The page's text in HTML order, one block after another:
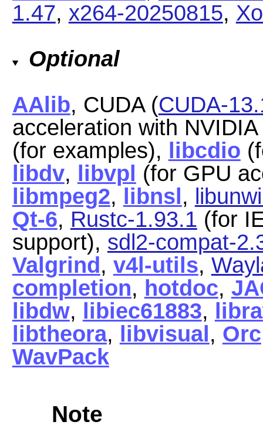
1.47, x264-20250815,
Optional
AAlib, CUDA (CUDA-
acceleration with
(for examples),
libcdio
libdv, libvpl (for GPU
libmpeg2, libnsl ,
Qt-6, Rustc-1.93.1 (for
support), sdl2-compat-
Valgrind , v4l-utils,
completion, hotdoc,
libdw, libiec61883,
libtheora, libvisual , Orc
WavPack
Note